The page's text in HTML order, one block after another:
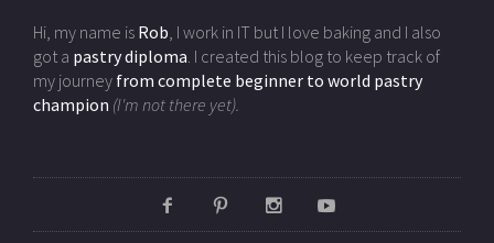
Hi, my name is Rob, I work in IT but I love baking and I also
got a pastry diploma. I created this blog to keep track of
my journey from complete beginner to world pastry
champion (I'm not there yet).